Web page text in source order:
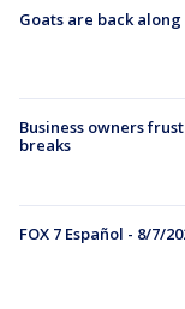
Goats are back
Business owners
breaks
FOX 7 Español - 8/7/